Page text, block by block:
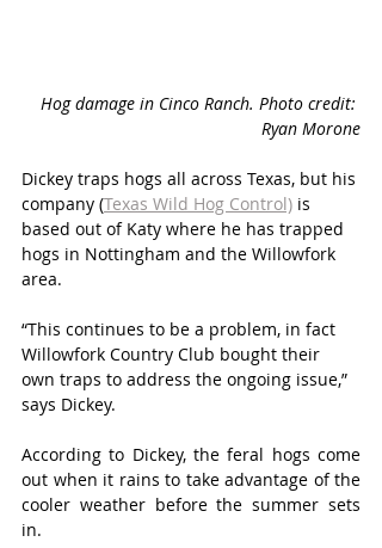
Hog damage in Cinco Ranch. Photo credit:
Ryan Morone
Dickey traps hogs all across Texas, but his
company (Texas Wild Hog Control) is
based out of Katy where he has trapped
hogs in Nottingham and the Willowfork
area.
“This continues to be a problem, in fact
Willowfork Country Club bought their
own traps to address the ongoing issue,”
says Dickey.
According to Dickey, the feral hogs come
out when it rains to take advantage of the
cooler weather before the summer sets
in.